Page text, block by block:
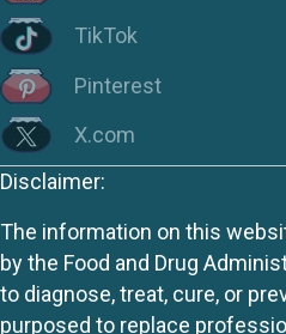
TikTok
Pinterest
X.com
Disclaimer:
The information on this
by the Food and Drug
to diagnose, treat, cure, or
purposed to replace